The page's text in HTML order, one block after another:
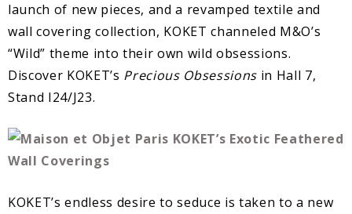
launch of new pieces, and a revamped textile and
wall covering collection, KOKET channeled M&O’s
“Wild” theme into their own wild obsessions.
Discover KOKET’s Precious Obsessions in Hall 7,
Stand I24/J23.
KOKET’s endless desire to seduce is taken to a new